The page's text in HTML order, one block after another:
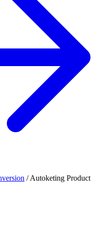
/ Autoketing Product